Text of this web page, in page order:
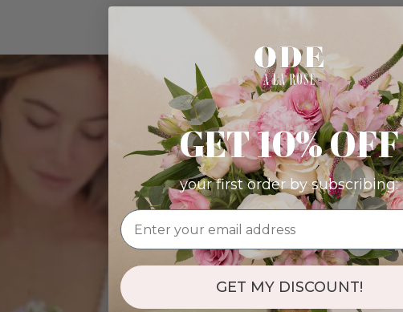
GET 10% OFF
your first order by subscribing:
GET MY DISCOUNT!